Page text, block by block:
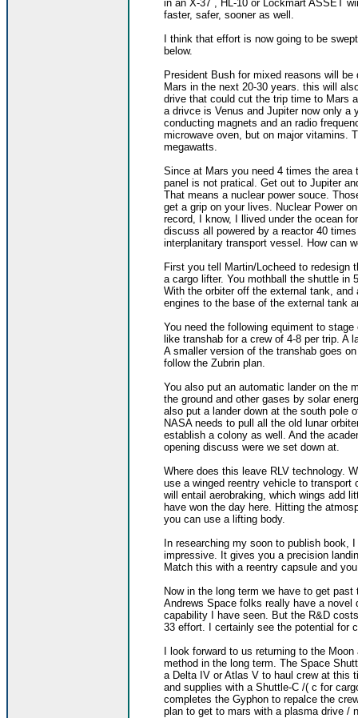
in an X-37 , HL-10 or Lockmart ASSET
faster, safer, sooner as well.
I think that effort is now going to be
below.
President Bush for mixed reasons will
Mars in the next 20-30 years. this will
drive that could cut the trip time to Mars
a drivce is Venus and Jupiter now only a
conducting magnets and an radio
microwave oven, but on major vitamins.
megawatts.
Since at Mars you need 4 times the
panel is not pratical. Get out to Jupiter
That means a nuclear power souce.
get a grip on your lives. Nuclear Power
record, I know, I llived under the ocean
discuss all powered by a reactor 40
interplanitary transport vessel. How can
First you tell Martin/Locheed to redesign
a cargo lifter. You mothball the shuttle in
With the orbiter off the external tank,
engines to the base of the external tank
You need the following equiment to
like transhab for a crew of 4-8 per trip. A
A smaller version of the transhab goes
follow the Zubrin plan.
You also put an automatic lander on the
the ground and other gases by solar
also put a lander down at the south pole
NASA needs to pull all the old lunar
establish a colony as well. And the
opening discuss were we set down at.
Where does this leave RLV technology.
use a winged reentry vehicle to transport
will entail aerobraking, which wings add
have won the day here. Hitting the
you can use a lifting body.
In researching my soon to publish book,
impressive. It gives you a precision
Match this with a reentry capsule and
Now in the long term we have to get
Andrews Space folks really have a
capability I have seen. But the R&D
33 effort. I certainly see the potential for
I look forward to us returning to the
method in the long term. The Space
a Delta IV or Atlas V to haul crew at this
and supplies with a Shuttle-C /( c for
completes the Gyphon to repalce the
plan to get to mars with a plasma drive /